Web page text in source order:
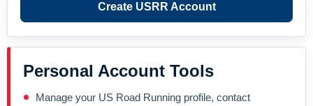
Create USRR Account
Personal Account Tools
Manage your US Road Running profile, contact